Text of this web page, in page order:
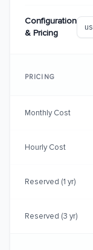
Configuration
& Pricing
PRICING
Monthly Cost
Hourly Cost
Reserved (1 yr)
Reserved (3 yr)